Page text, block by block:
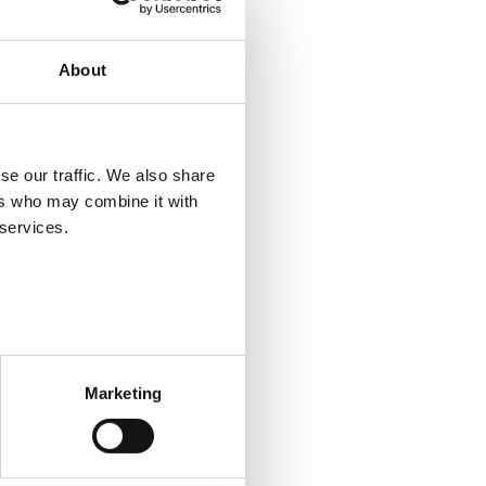
About
our traffic. We also share
who may combine it with
Marketing
employees and
national level. However,
and certain parts of
of general secretaries in